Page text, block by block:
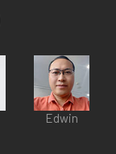
Edwin